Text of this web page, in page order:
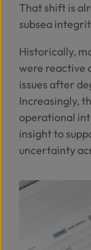
That shift is
subsea
Historically,
were reactive
issues after
Increasingly,
operational
insight to
uncertainty